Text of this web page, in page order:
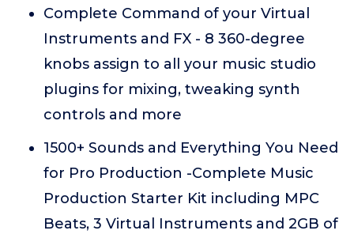
Complete Command of your Virtual
Instruments and FX - 8 360-degree
knobs assign to all your music studio
plugins for mixing, tweaking synth
controls and more
1500+ Sounds and Everything You Need
for Pro Production -Complete Music
Production Starter Kit including MPC
Beats, 3 Virtual Instruments and 2GB of